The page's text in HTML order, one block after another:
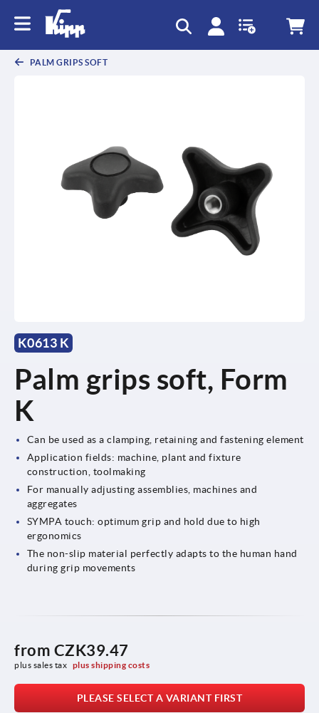
PALM GRIPS SOFT
K0613 K
Palm grips soft, Form
K
Can be used as a clamping, retaining and fastening element
Application fields: machine, plant and fixture
construction, toolmaking
For manually adjusting assemblies, machines and
aggregates
SYMPA touch: optimum grip and hold due to high
ergonomics
The non-slip material perfectly adapts to the human hand
during grip movements
from CZK39.47
plus sales tax plus shipping costs
PLEASE SELECT A VARIANT FIRST